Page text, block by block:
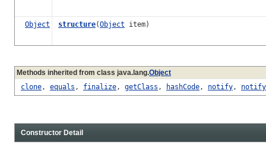
Object structure(Object item)
Methods inherited from class java.lang.Object
clone, equals , finalize, getClass , hashCode, notify,
Constructor Detail